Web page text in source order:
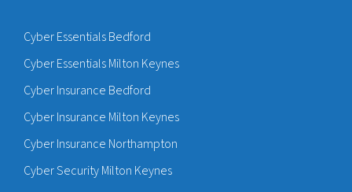
Cyber Essentials Bedford
Cyber Essentials Milton Keynes
Cyber Insurance Bedford
Cyber Insurance Milton Keynes
Cyber Insurance Northampton
Cyber Security Milton Keynes